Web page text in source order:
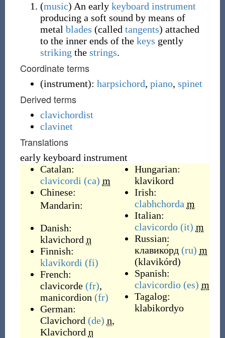
(music) An early keyboard instrument
producing a soft sound by means of
metal blades (called tangents) attached
to the inner ends of the keys gently
striking the strings.
Coordinate terms
(instrument): harpsichord, piano, spinet
Derived terms
clavichordist
clavinet
Translations
early keyboard instrument
Catalan:
clavicordi (ca) m
Chinese:
Mandarin:
Danish:
klavichord n
Finnish:
klavikordi (fi)
French:
clavicorde (fr),
manicordion (fr)
German:
Clavichord (de) n,
Klavichord n
Hungarian:
klavikord
Irish:
clabhchorda m
Italian:
clavicordo (it) m
Russian:
клавико́рд (ru) m
(klavikórd)
Spanish:
clavicordio (es) m
Tagalog:
klabikordyo